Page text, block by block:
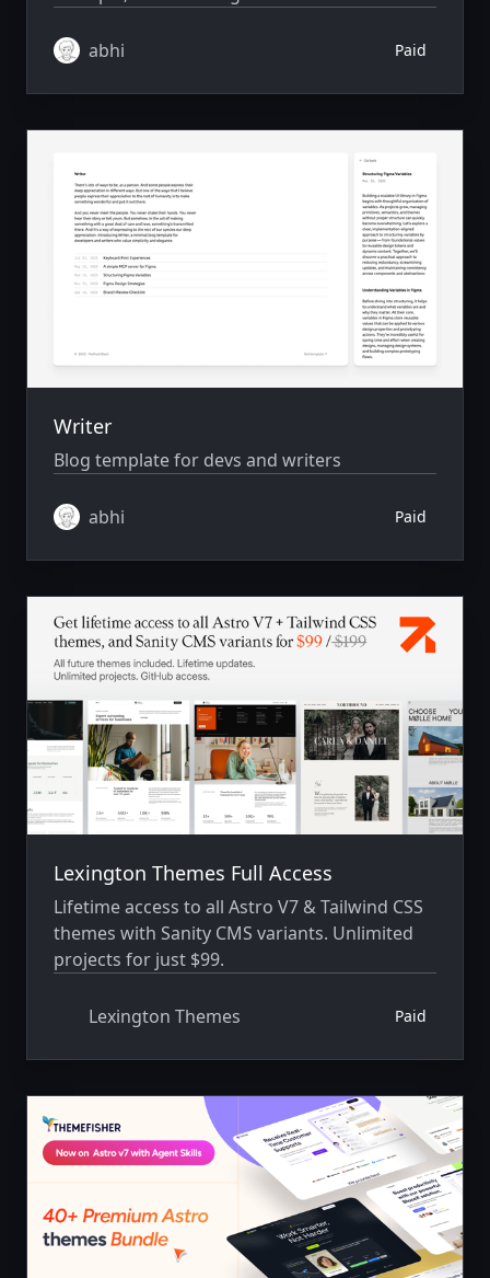
abhi Paid
Writer
Blog template for devs and writers
abhi Paid
Lexington Themes Full Access
Lifetime access to all Astro V7 & Tailwind CSS
themes with Sanity CMS variants. Unlimited
projects for just $99.
Lexington Themes Paid